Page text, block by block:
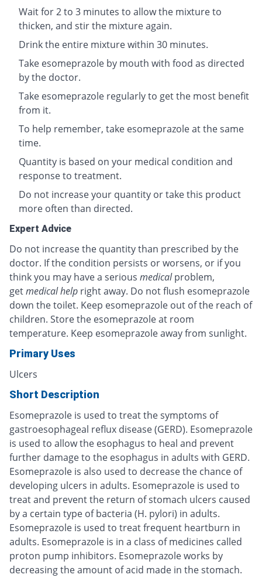
Wait for 2 to 3 minutes to allow the mixture to
thicken, and stir the mixture again.
Drink the entire mixture within 30 minutes.
Take esomeprazole by mouth with food as directed
by the doctor.
Take esomeprazole regularly to get the most benefit
from it.
To help remember, take esomeprazole at the same
time.
Quantity is based on your medical condition and
response to treatment.
Do not increase your quantity or take this product
more often than directed.
Expert Advice
Do not increase the quantity than prescribed by the
doctor. If the condition persists or worsens, or if you
think you may have a serious medical problem,
getmedical help right away. Do not flush esomeprazole
down the toilet. Keep esomeprazole out of the reach of
children. Store the esomeprazole at room
temperature. Keep esomeprazole away from sunlight.
Primary Uses
Ulcers
Short Description
Esomeprazole is used to treat the symptoms of
gastroesophageal reflux disease (GERD). Esomeprazole
is used to allow the esophagus to heal and prevent
further damage to the esophagus in adults with GERD.
Esomeprazole is also used to decrease the chance of
developing ulcers in adults. Esomeprazole is used to
treat and prevent the return of stomach ulcers caused
by a certain type of bacteria (H. pylori) in adults.
Esomeprazole is used to treat frequent heartburn in
adults. Esomeprazole is in a class of medicines called
proton pump inhibitors. Esomeprazole works by
decreasing the amount of acid made in the stomach.